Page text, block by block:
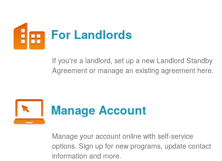
For Landlords
If you're a landlord, set up a new Landlord Standby
Agreement or manage an existing agreement here.
Manage Account
Manage your account online with self-service
options. Sign up for new programs, update contact
information and more.